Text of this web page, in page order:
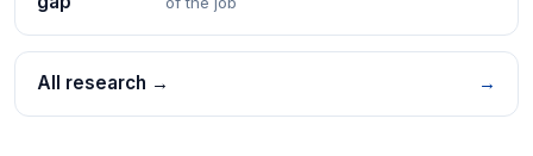
All research → →